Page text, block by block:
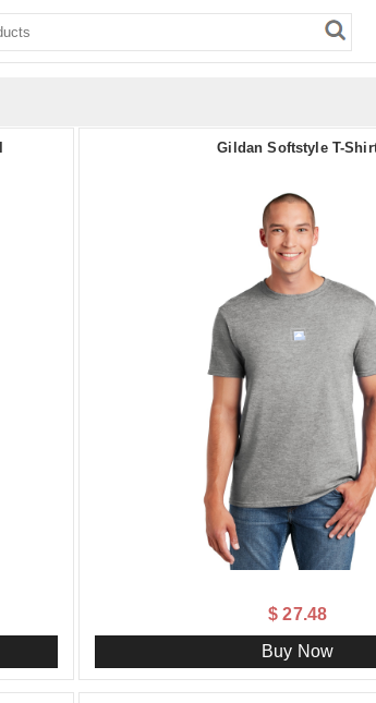
Gildan Softstyle T-
$ 27.48
Buy Now